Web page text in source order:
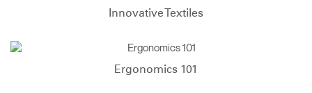
Innovative Textiles
Ergonomics 101